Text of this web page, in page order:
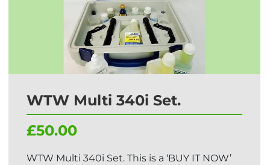
WTW Multi 340i Set.
£50.00
WTW Multi 340i Set. This is a ‘BUY IT NOW’